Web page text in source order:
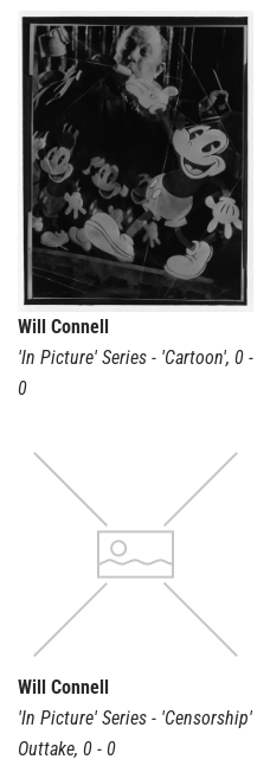
Will Connell
'In Picture' Series - 'Cartoon', 0 -
0
Will Connell
'In Picture' Series - 'Censorship'
Outtake, 0 - 0